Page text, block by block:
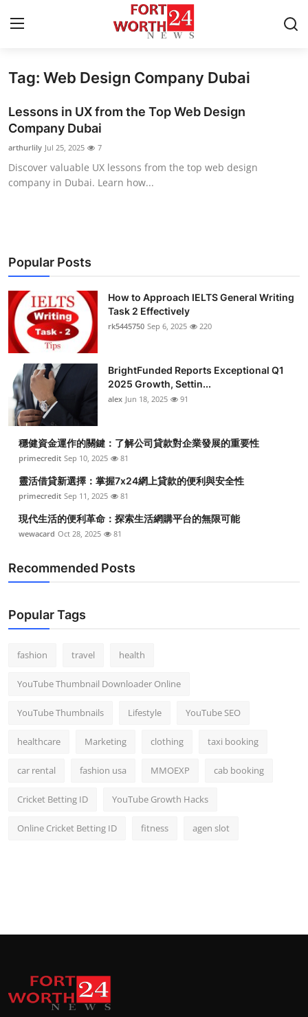
Home
Contact
Press Release
Privacy Policy
News Network
Submit Press Release
Health
Advertise with US
Crypto
Business
Finance
Tech
Real Estate
Top 10
How To
Tag: Web Design Company Dubai
Lessons in UX from the Top Web Design
Company Dubai
arthurlily Jul 25, 2025 7
Discover valuable UX lessons from the top web design
company in Dubai. Learn how...
Popular Posts
How to Approach IELTS General Writing
Task 2 Effectively
rk5445750 Sep 6, 2025 220
BrightFunded Reports Exceptional Q1
2025 Growth, Settin...
alex Jun 18, 2025 91
穩健資金運作的關鍵：了解公司貸款對企業發展的重要性
primecredit Sep 10, 2025 81
靈活借貸新選擇：掌握7x24網上貸款的便利與安全性
primecredit Sep 11, 2025 81
現代生活的便利革命：探索生活網購平台的無限可能
wewacard Oct 28, 2025 81
Recommended Posts
Popular Tags
fashion travel health
YouTube Thumbnail Downloader Online
YouTube Thumbnails Lifestyle YouTube SEO
healthcare Marketing clothing taxi booking
car rental fashion usa MMOEXP cab booking
Cricket Betting ID YouTube Growth Hacks
Online Cricket Betting ID fitness agen slot